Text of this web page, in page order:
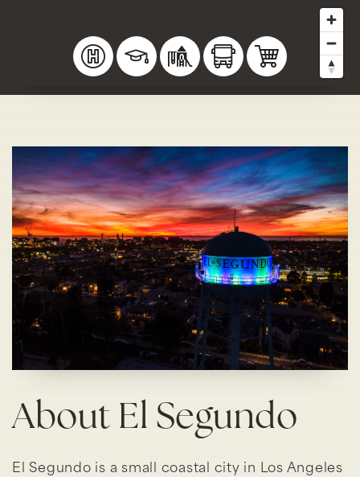
About El Segundo
El Segundo is a small coastal city in Los Angeles